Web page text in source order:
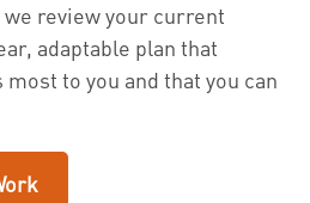
review your current
adaptable plan that
to you and that you can